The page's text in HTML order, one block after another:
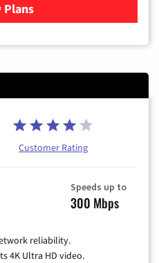
Plans
for Xfinity Cable TV &
Customer Rating
Speeds up to
300 Mbps
reliability.
4K Ultra HD video.